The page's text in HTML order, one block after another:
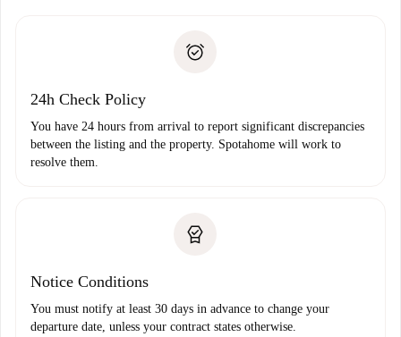
Payment direct debit
24h Check Policy
You have 24 hours from arrival to report significant discrepancies
between the listing and the property. Spotahome will work to
resolve them.
Notice Conditions
You must notify at least 30 days in advance to change your
departure date, unless your contract states otherwise.